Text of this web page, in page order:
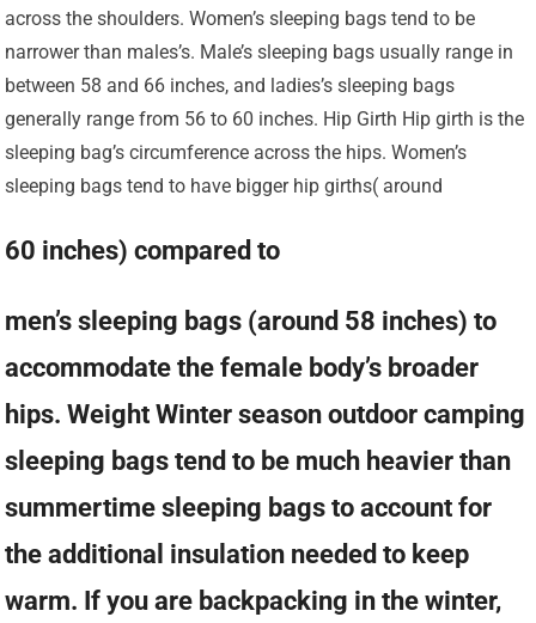
across the shoulders. Women’s sleeping bags tend to be
narrower than males’s. Male’s sleeping bags usually range in
between 58 and 66 inches, and ladies’s sleeping bags
generally range from 56 to 60 inches. Hip Girth Hip girth is the
sleeping bag’s circumference across the hips. Women’s
sleeping bags tend to have bigger hip girths( around
60 inches) compared to
men’s sleeping bags (around 58 inches) to
accommodate the female body’s broader
hips. Weight Winter season outdoor camping
sleeping bags tend to be much heavier than
summertime sleeping bags to account for
the additional insulation needed to keep
warm. If you are backpacking in the winter,